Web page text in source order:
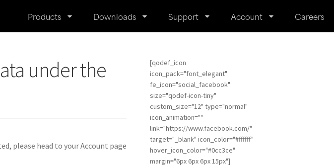
Products Downloads Support Account Careers
under the
please head to your Account page
[qodef_icon
icon_pack="font_elegant"
fe_icon="social_facebook"
size="qodef-icon-tiny"
custom_size="12" type="normal"
icon_animation=""
link="https://www.facebook.com/"
target="_blank" icon_color="#ffffff"
hover_icon_color="#0cc3ce"
margin="6px 6px 6px 15px"]